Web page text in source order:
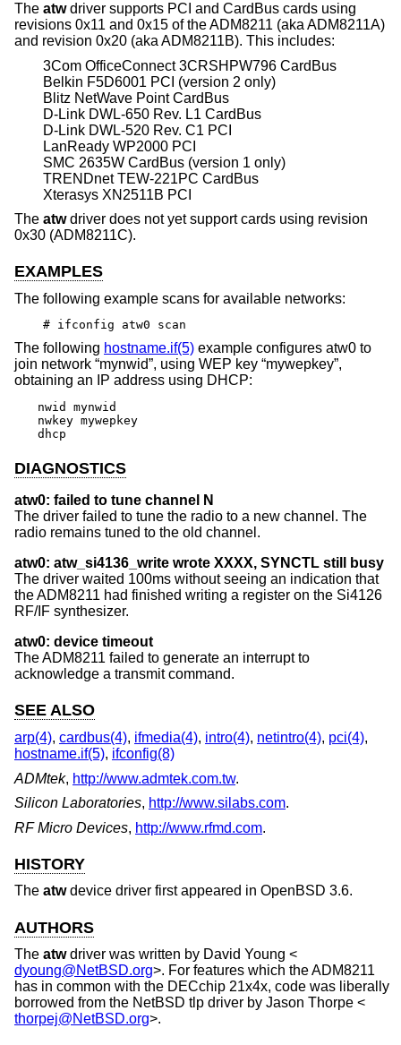
The atwdriver supports PCI and CardBus cards using
revisions 0x11 and 0x15 of the ADM8211 (aka ADM8211A)
and revision 0x20 (aka ADM8211B). This includes:
3Com OfficeConnect 3CRSHPW796 CardBus
Belkin F5D6001 PCI (version 2 only)
Blitz NetWave Point CardBus
D-Link DWL-650 Rev. L1 CardBus
D-Link DWL-520 Rev. C1 PCI
LanReady WP2000 PCI
SMC 2635W CardBus (version 1 only)
TRENDnet TEW-221PC CardBus
Xterasys XN2511B PCI
The atwdriver does not yet support cards using revision
0x30 (ADM8211C).
EXAMPLES
The following example scans for available networks:
# ifconfig atw0 scan
The following hostname.if(5) example configures atw0 to
join network “mynwid”, using WEP key “mywepkey”,
obtaining an IP address using DHCP:
nwid mynwid
nwkey mywepkey
dhcp
DIAGNOSTICS
atw0: failed to tune channel N
The driver failed to tune the radio to a new channel. The
radio remains tuned to the old channel.
atw0: atw_si4136_write wrote XXXX, SYNCTL still busy
The driver waited 100ms without seeing an indication that
the ADM8211 had finished writing a register on the Si4126
RF/IF synthesizer.
atw0: device timeout
The ADM8211 failed to generate an interrupt to
acknowledge a transmit command.
SEE ALSO
arp(4), cardbus(4), ifmedia(4), intro(4), netintro(4), pci(4),
hostname.if(5), ifconfig(8)
ADMtek, http://www.admtek.com.tw.
Silicon Laboratories, http://www.silabs.com.
RF Micro Devices, http://www.rfmd.com.
HISTORY
The atwdevice driver first appeared in OpenBSD 3.6.
AUTHORS
The atwdriver was written by David Young <
dyoung@NetBSD.org>. For features which the ADM8211
has in common with the DECchip 21x4x, code was liberally
borrowed from the NetBSD tlp driver by Jason Thorpe <
thorpej@NetBSD.org>.